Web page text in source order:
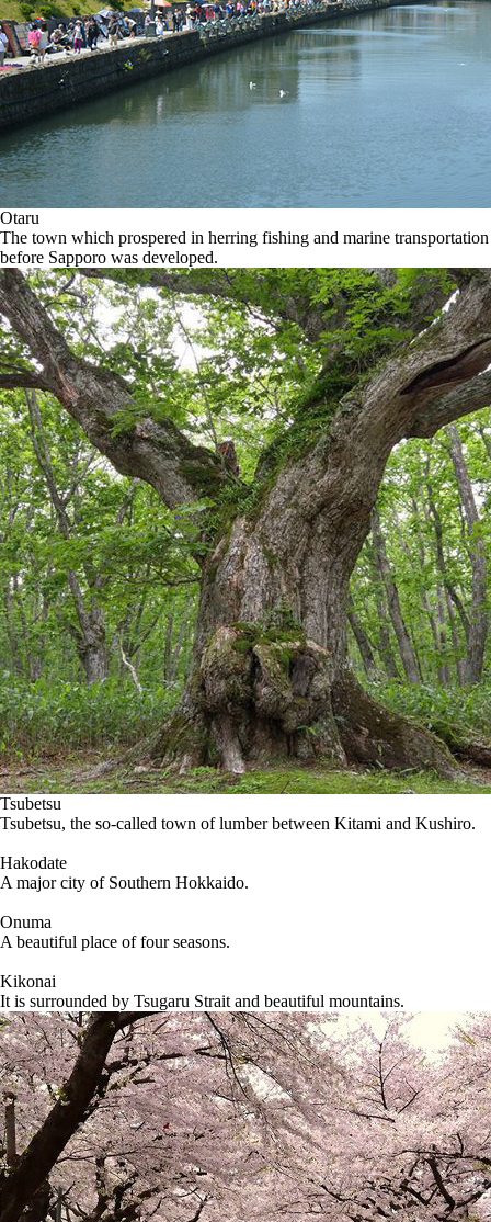
Otaru
The town which prospered in herring fishing and marine transportation
before Sapporo was developed.
Tsubetsu
Tsubetsu, the so-called town of lumber between Kitami and Kushiro.
Hakodate
A major city of Southern Hokkaido.
Onuma
A beautiful place of four seasons.
Kikonai
It is surrounded by Tsugaru Strait and beautiful mountains.